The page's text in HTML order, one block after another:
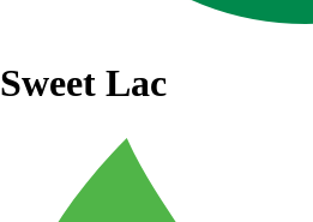
Sweet Lac